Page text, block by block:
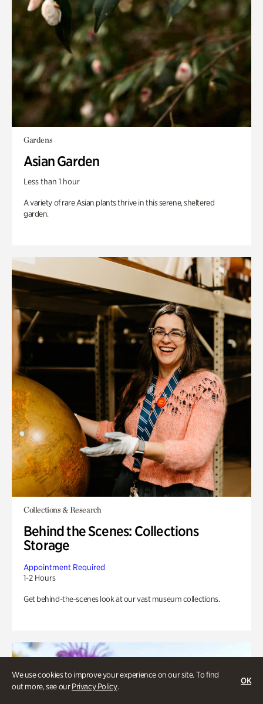
We use cookies to improve your experience on our site. To find
out more, see ourPrivacy Policy.
OK
Gardens
Asian Garden
Less than 1 hour
A variety of rare Asian plants thrive in this serene, sheltered
garden.
Collections & Research
Behind the Scenes: Collections
Storage
Appointment Required
1-2 Hours
Get behind-the-scenes look at our vast museum collections.